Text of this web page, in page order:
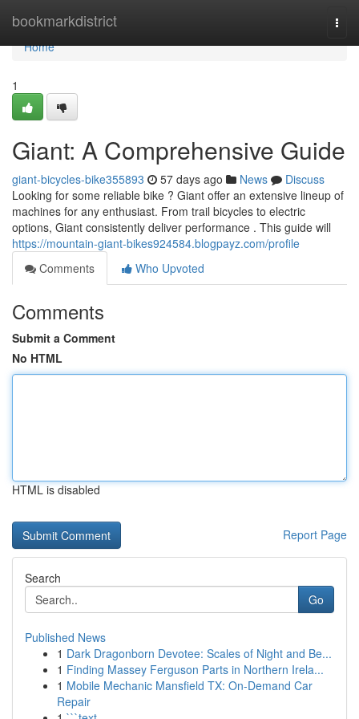
bookmarkdistrict
Home
Home
1
Giant: A Comprehensive Guide
giant-bicycles-bike355893 57 days ago News
Discuss
Looking for some reliable bike ? Giant offer an extensive lineup of
machines for any enthusiast. From trail bicycles to electric
options, Giant consistently deliver performance . This guide will
https://mountain-giant-bikes924584.blogpayz.com/profile
Comments
Who Upvoted
Comments
Submit a Comment
No HTML
HTML is disabled
Report Page
Search
Go
Published News
1 Dark Dragonborn Devotee: Scales of Night and Be...
1 Finding Massey Ferguson Parts in Northern Irela...
1 Mobile Mechanic Mansfield TX: On-Demand Car
Repair